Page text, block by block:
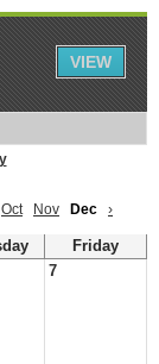
Oct Nov Dec ›
Friday
7
VIEW